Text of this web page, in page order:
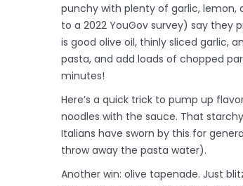
punchy with plenty of garlic,
to a 2022 YouGov survey) say they
is good olive oil, thinly sliced garlic,
pasta, and add loads of chopped
minutes!
Here’s a quick trick to pump up
noodles with the sauce. That
Italians have sworn by this for
throw away the pasta water).
Another win: olive tapenade. Just